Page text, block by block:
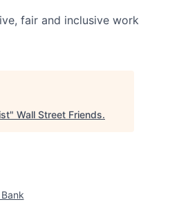
fair and inclusive work
" Wall Street Friends.